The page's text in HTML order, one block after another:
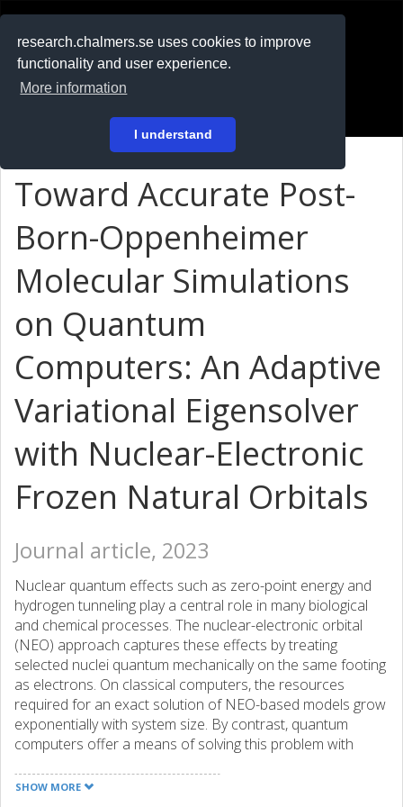
research.chalmers.se uses cookies to improve
functionality and user experience.
More information
I understand
På svenska
Toward Accurate Post-
Born-Oppenheimer
Molecular Simulations
on Quantum
Computers: An Adaptive
Variational Eigensolver
with Nuclear-Electronic
Frozen Natural Orbitals
Journal article, 2023
Nuclear quantum effects such as zero-point energy and
hydrogen tunneling play a central role in many biological
and chemical processes. The nuclear-electronic orbital
(NEO) approach captures these effects by treating
selected nuclei quantum mechanically on the same footing
as electrons. On classical computers, the resources
required for an exact solution of NEO-based models grow
exponentially with system size. By contrast, quantum
computers offer a means of solving this problem with
current quantum devices, NEO simulations are confined to
SHOW MORE